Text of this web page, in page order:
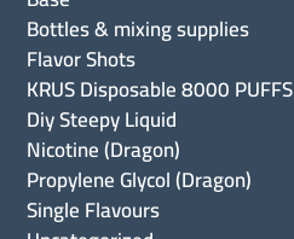
Bottles & mixing supplies
Flavor Shots
KRUS Disposable 8000 PUFFS
Diy Steepy Liquid
Nicotine (Dragon)
Propylene Glycol (Dragon)
Single Flavours